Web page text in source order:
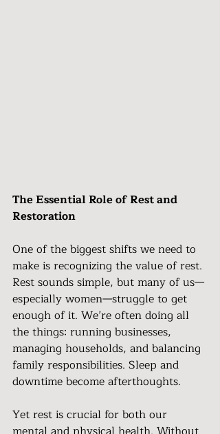
The Essential Role of Rest and
Restoration
One of the biggest shifts we need to
make is recognizing the value of rest.
Rest sounds simple, but many of us—
especially women—struggle to get
enough of it. We’re often doing all
the things: running businesses,
managing households, and balancing
family responsibilities. Sleep and
downtime become afterthoughts.
Yet rest is crucial for both our